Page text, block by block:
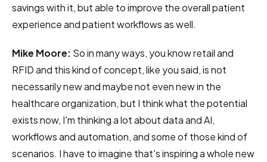
savings with it, but able to improve the overall patient
experience and patient workflows as well.
Mike Moore: So in many ways, you know retail and
RFID and this kind of concept, like you said, is not
necessarily new and maybe not even new in the
healthcare organization, but I think what the potential
exists now, I'm thinking a lot about data and AI,
workflows and automation, and some of those kind of
scenarios. I have to imagine that's inspiring a whole new